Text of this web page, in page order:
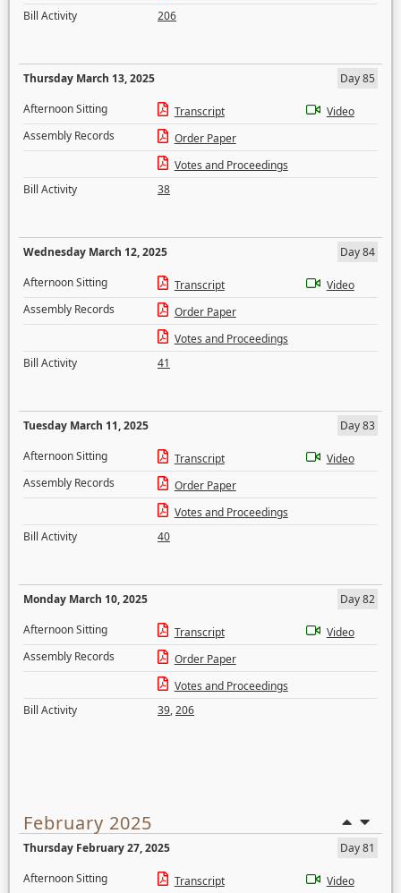
Bill Activity
206
Thursday March 13, 2025
Day 85
Afternoon Sitting
Transcript
Video
Assembly Records
Order Paper
Votes and Proceedings
Bill Activity
38
Wednesday March 12, 2025
Day 84
Afternoon Sitting
Transcript
Video
Assembly Records
Order Paper
Votes and Proceedings
Bill Activity
41
Tuesday March 11, 2025
Day 83
Afternoon Sitting
Transcript
Video
Assembly Records
Order Paper
Votes and Proceedings
Bill Activity
40
Monday March 10, 2025
Day 82
Afternoon Sitting
Transcript
Video
Assembly Records
Order Paper
Votes and Proceedings
Bill Activity
39,206
February 2025
Thursday February 27, 2025
Day 81
Afternoon Sitting
Transcript Video